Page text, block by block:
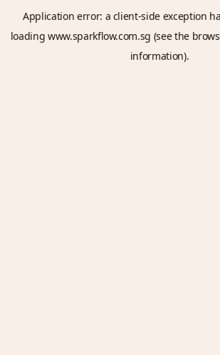
Application error: a client-side exception
loadingwww.sparkflow.com.sg (see the
information).